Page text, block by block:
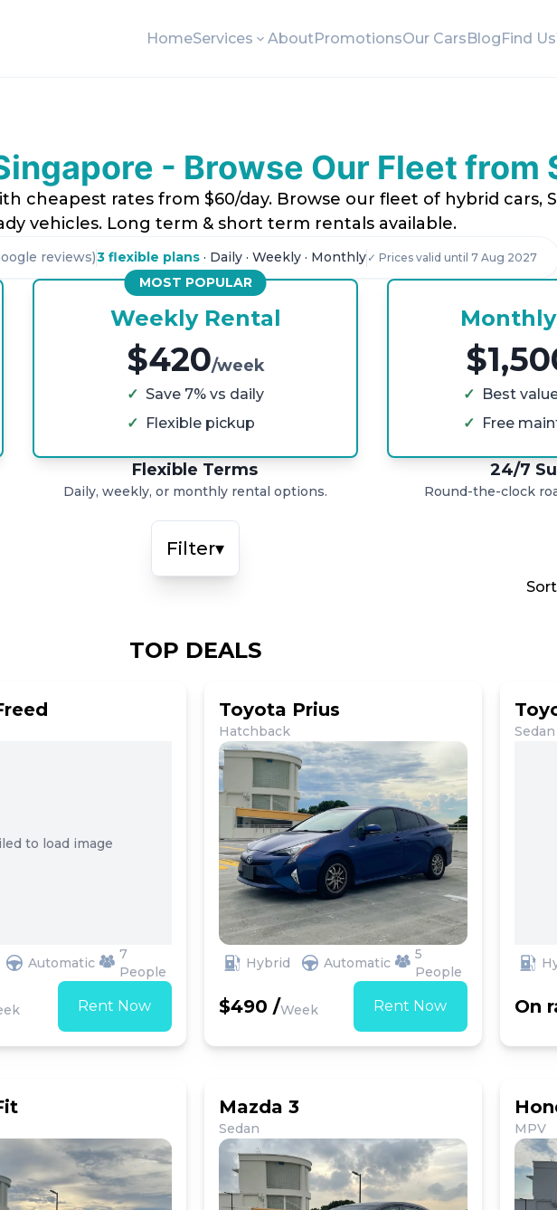
HomeServices AboutPromotionsOur CarsBlogFind Us
- Browse Our Fleet from
cheapest rates from $60/day. Browse our fleet of hybrid cars,
vehicles. Long term & short term rentals available.
reviews)3 flexible plans · Daily · Weekly · Monthly ✓ Prices valid until 7 Aug 2027
MOST POPULAR
Weekly Rental
$420/week
✓ Save 7% vs daily
✓ Flexible pickup
✓ Best
✓ Free
Flexible Terms
Daily, weekly, or monthly rental options.
24/7
Round-the-clock
Filter▾
TOP DEALS
to load image
Automatic
7
People
Rent Now
Toyota Prius
Hatchback
Hybrid Automatic
5
People
$490 /Week Rent Now
Sedan
On
Mazda 3
Sedan MPV